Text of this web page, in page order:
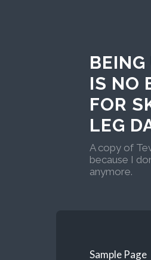
IS NO
FOR
LEG
A copy of
because I
anymore.
Sample Page